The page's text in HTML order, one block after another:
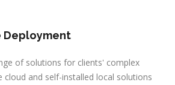
Deployment
of solutions for clients' complex
cloud and self-installed local solutions